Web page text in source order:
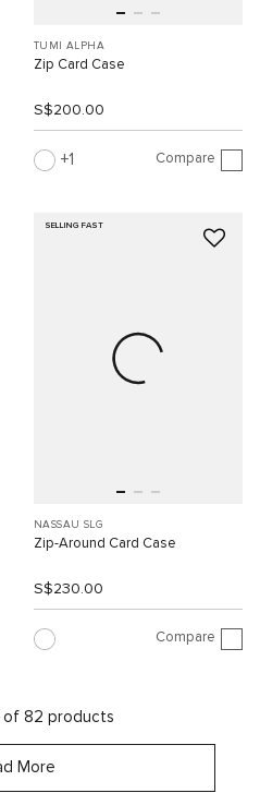
TUMI ALPHA
Zip Card Case
S$200.00
1 Compare
SELLING FAST
NASSAU SLG
Zip-Around Card Case
S$230.00
Compare
of 82 products
More